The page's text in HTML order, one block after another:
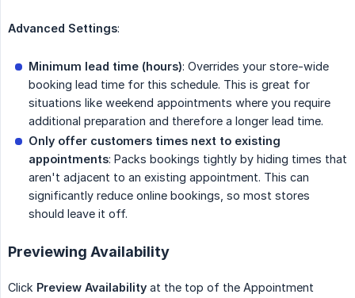
Advanced Settings:
Minimum lead time (hours): Overrides your store-wide
booking lead time for this schedule. This is great for
situations like weekend appointments where you require
additional preparation and therefore a longer lead time.
Only offer customers times next to existing
appointments: Packs bookings tightly by hiding times that
aren't adjacent to an existing appointment. This can
significantly reduce online bookings, so most stores
should leave it off.
Previewing Availability
Click Preview Availability at the top of the Appointment